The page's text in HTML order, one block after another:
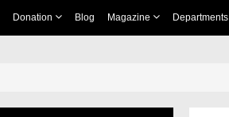
Donation Blog Magazine Departments